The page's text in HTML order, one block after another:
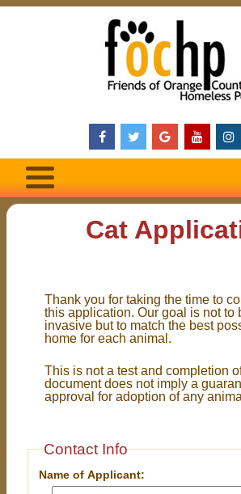
Cat
Thank you for taking the time to
this application. Our goal is not to
invasive but to match the best
home for each animal.
This is not a test and completion
document does not imply a
approval for adoption of any
Contact Info
Name of Applicant: